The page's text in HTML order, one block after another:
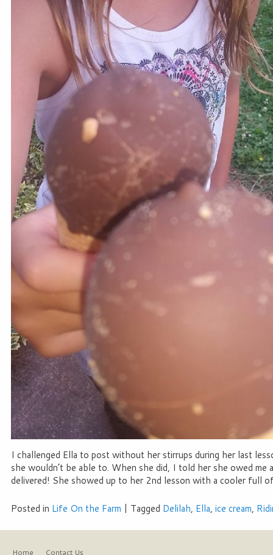
I challenged Ella to post without her stirrups during her last
she wouldn’t be able to. When she did, I told her she owed me
delivered! She showed up to her 2nd lesson with a cooler full
Posted in Life On the Farm | Tagged Delilah, Ella, ice cream,
Home Contact Us